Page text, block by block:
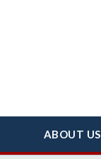
ABOUT US